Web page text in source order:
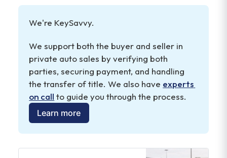
reduce concerns about penalties or back
fees
help you negotiate a higher selling price
We're KeySavvy.
We support both the buyer and seller in
private auto sales by verifying both
parties, securing payment, and handling
the transfer of title. We also have experts
on call to guide you through the process.
Learn more